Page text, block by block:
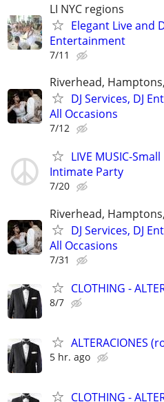
LI NYC regions
Elegant Live and
Entertainment
7/11
Riverhead,
DJ Services, DJ
All Occasions
7/12
LIVE MUSIC-
Intimate Party
7/20
Riverhead,
DJ Services, DJ
All Occasions
7/31
CLOTHING -
8/7
ALTERACIONES
5 hr. ago
CLOTHING -